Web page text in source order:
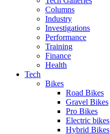
Columns
Industry
Investigations
Performance
Training
Finance
Health
Tech
Bikes
Road Bikes
Gravel Bikes
Pro Bikes
Electric bikes
Hybrid Bikes